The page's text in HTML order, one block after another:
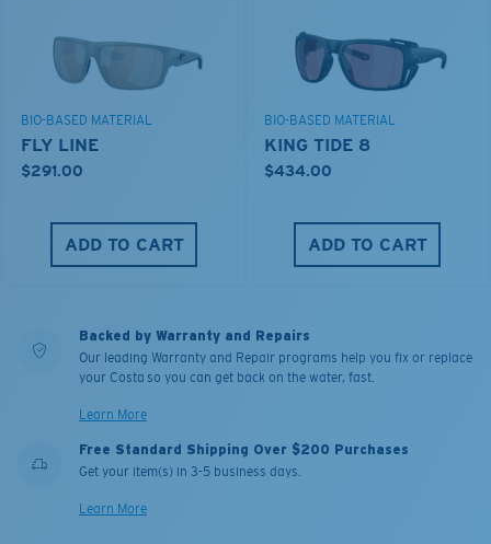
BIO-BASED MATERIAL
FLY LINE
$291.00
ADD TO CART
BIO-BASED MATERIAL
KING TIDE 8
$434.00
ADD TO CART
Backed by Warranty and Repairs
Our leading Warranty and Repair programs help you fix or replace
your Costa so you can get back on the water, fast.
Learn More
Free Standard Shipping Over $200 Purchases
Get your item(s) in 3-5 business days.
Learn More